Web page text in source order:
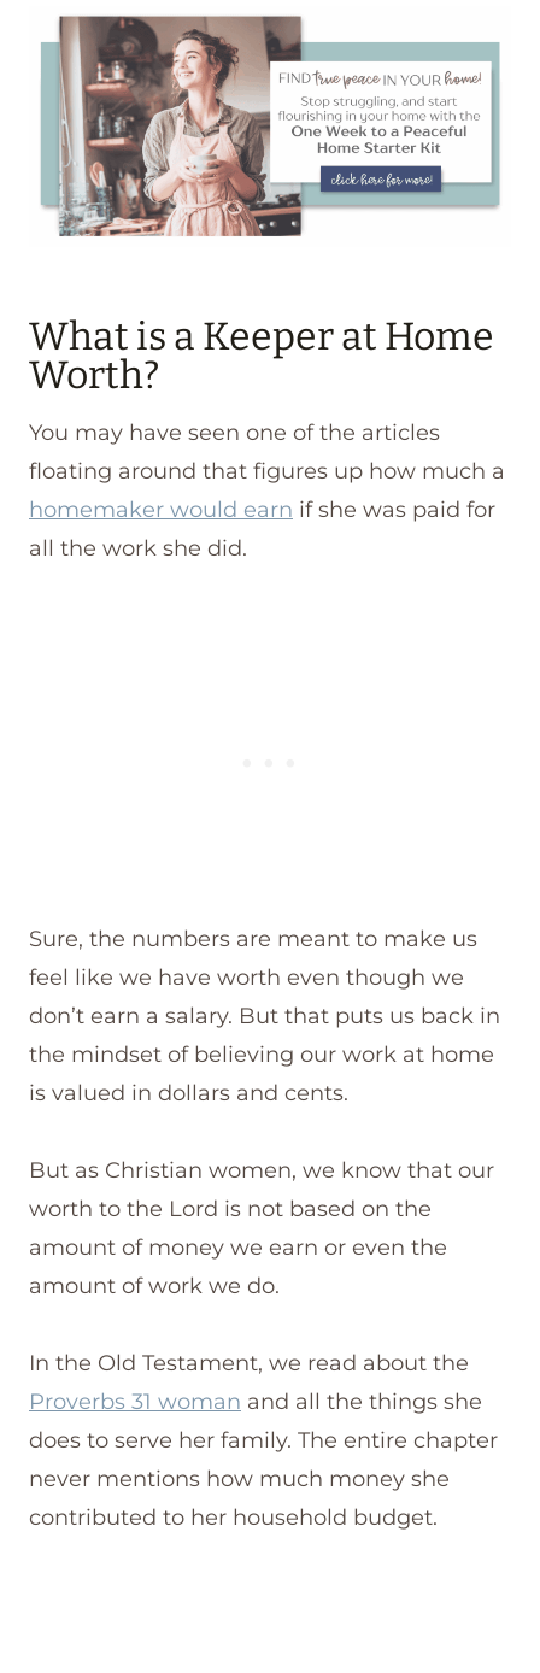
What is a Keeper at Home
Worth?
You may have seen one of the articles
floating around that figures up how much a
homemaker would earn if she was paid for
all the work she did.
Sure, the numbers are meant to make us
feel like we have worth even though we
don’t earn a salary. But that puts us back in
the mindset of believing our work at home
is valued in dollars and cents.
But as Christian women, we know that our
worth to the Lord is not based on the
amount of money we earn or even the
amount of work we do.
In the Old Testament, we read about the
Proverbs 31 woman and all the things she
does to serve her family. The entire chapter
never mentions how much money she
contributed to her household budget.